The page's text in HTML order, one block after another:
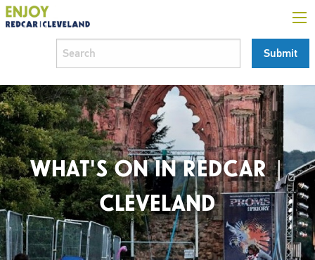
WHAT'S ON IN REDCAR |
CLEVELAND